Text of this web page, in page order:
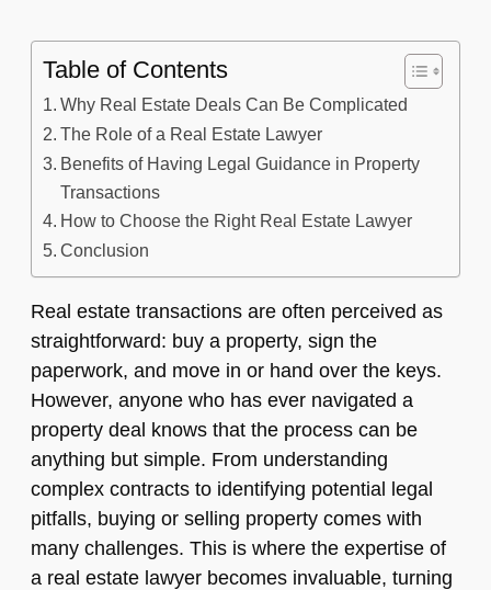
Table of Contents
Why Real Estate Deals Can Be Complicated
The Role of a Real Estate Lawyer
Benefits of Having Legal Guidance in Property
Transactions
How to Choose the Right Real Estate Lawyer
Conclusion
Real estate transactions are often perceived as
straightforward: buy a property, sign the
paperwork, and move in or hand over the keys.
However, anyone who has ever navigated a
property deal knows that the process can be
anything but simple. From understanding
complex contracts to identifying potential legal
pitfalls, buying or selling property comes with
many challenges. This is where the expertise of
a real estate lawyer becomes invaluable, turning